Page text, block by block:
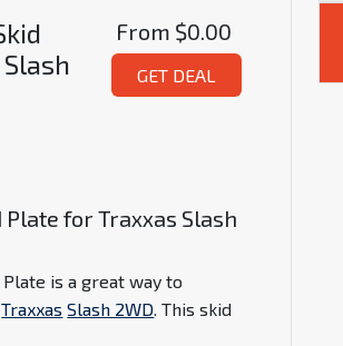
From $0.00
GET DEAL
Plate for Traxxas Slash
is a great way to
Traxxas Slash 2WD. This skid